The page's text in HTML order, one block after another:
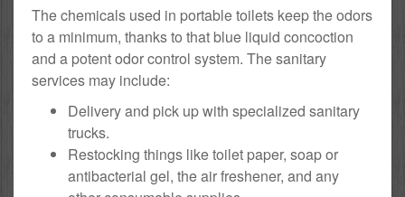
The chemicals used in portable toilets keep the odors
to a minimum, thanks to that blue liquid concoction
and a potent odor control system. The sanitary
services may include:
Delivery and pick up with specialized sanitary
trucks.
Restocking things like toilet paper, soap or
antibacterial gel, the air freshener, and any